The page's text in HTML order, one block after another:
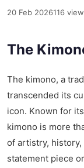
20 Feb 2026116
The
The kimono, a
transcended its
icon. Known for
kimono is more
of artistry, history,
statement piece